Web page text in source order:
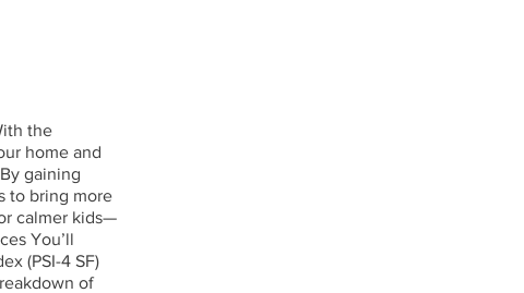
the
home and
gaining
to bring more
calmer kids—
You’ll
(PSI-4 SF)
of